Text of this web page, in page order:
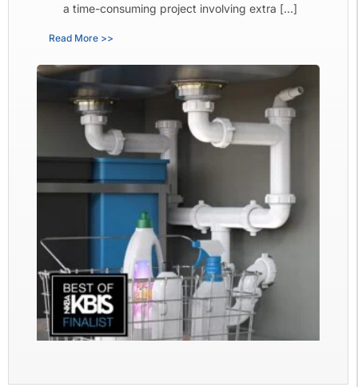
a time-consuming project involving extra […]
Read More >>